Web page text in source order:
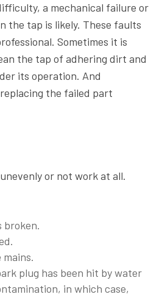
a mechanical failure or
the tap is likely. These faults
Sometimes it is
the tap of adhering dirt and
its operation. And
the failed part
or not work at all.
broken.
plug has been hit by water
in which case,